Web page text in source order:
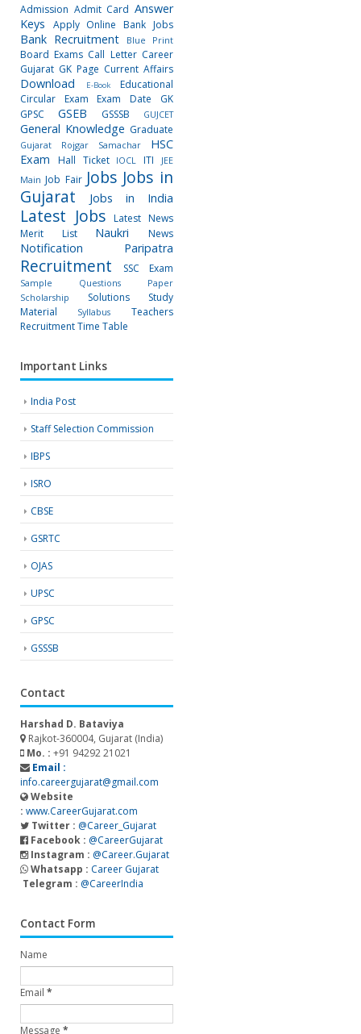
Admission Admit Card Answer
Keys
Apply Online Bank Jobs
Bank Recruitment Blue Print
Board Exams Call Letter Career
Gujarat GK Page Current Affairs
Download E-Book
Educational
Circular
Exam Exam Date
GK
GPSC
GSEB GSSSB GUJCET
General Knowledge Graduate
Gujarat Rojgar Samachar
HSC
Exam
Hall Ticket IOCL ITI
JEE
Main Job Fair Jobs Jobs in
Gujarat
Jobs in India
Latest Jobs
Latest News
Merit List
Naukri News
Notification Paripatra
Recruitment SSC Exam
Sample Questions Paper
Scholarship
Solutions
Study
Material
Syllabus
Teachers
RecruitmentTime Table
Important Links
India Post
Staff Selection Commission
IBPS
ISRO
CBSE
GSRTC
OJAS
UPSC
GPSC
GSSSB
Contact
Harshad D. Bataviya
Rajkot-360004, Gujarat (India)
Mo. : +91 94292 21021
Email :
info.careergujarat@gmail.com
Website
: www.CareerGujarat.com
Twitter : @Career_Gujarat
Facebook : @CareerGujarat
Instagram : @Career.Gujarat
Whatsapp : Career Gujarat
Telegram : @CareerIndia
Contact Form
Name
Email *
Message *